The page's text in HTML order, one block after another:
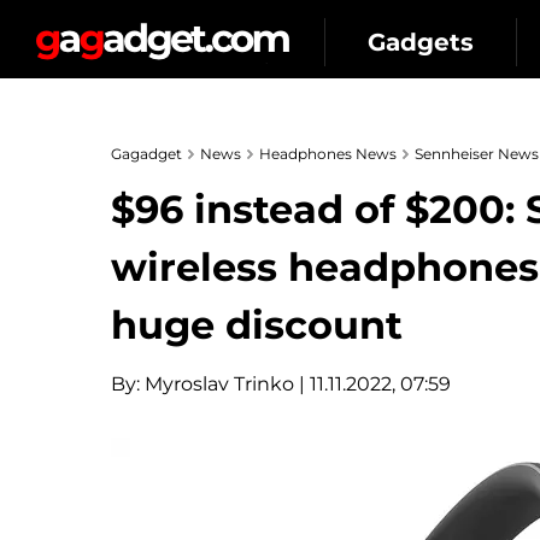
Gadgets
Gagadget News Headphones News Sennheiser News
$96 instead of $200:
wireless
huge discount
By: Myroslav Trinko | 11.11.2022, 07:59